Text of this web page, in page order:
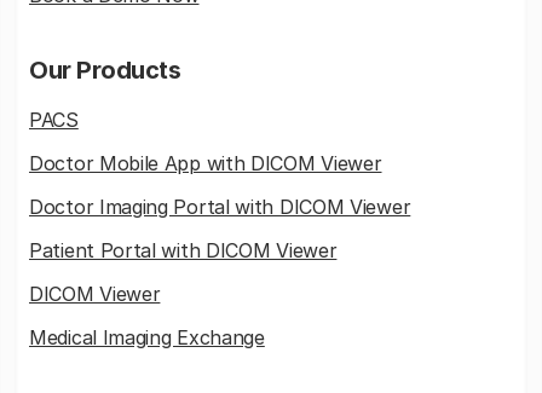
Our Products
PACS
Doctor Mobile App with DICOM Viewer
Doctor Imaging Portal with DICOM Viewer
Patient Portal with DICOM Viewer
DICOM Viewer
Medical Imaging Exchange